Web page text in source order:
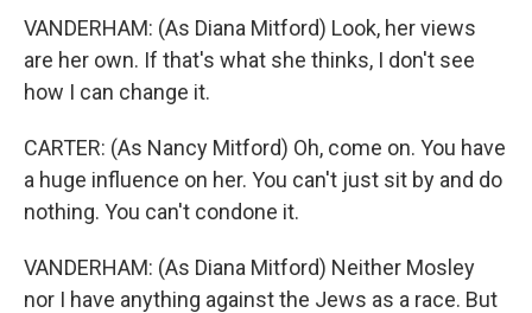
VANDERHAM: (As Diana Mitford) Look, her views
are her own. If that's what she thinks, I don't see
how I can change it.
CARTER: (As Nancy Mitford) Oh, come on. You have
a huge influence on her. You can't just sit by and do
nothing. You can't condone it.
VANDERHAM: (As Diana Mitford) Neither Mosley
nor I have anything against the Jews as a race. But